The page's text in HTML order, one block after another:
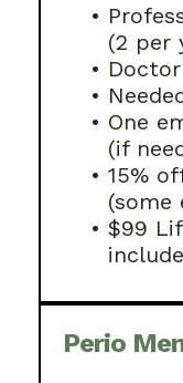
•
(2 per
•
•
• One
(if
• 15%
(some
• $99
Perio